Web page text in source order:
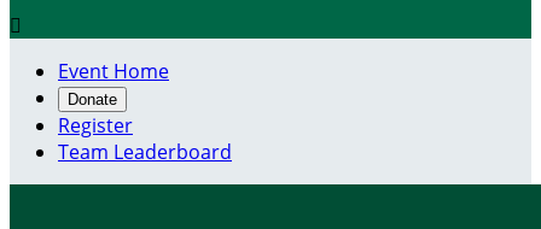

Event Home
Donate
Register
Team Leaderboard